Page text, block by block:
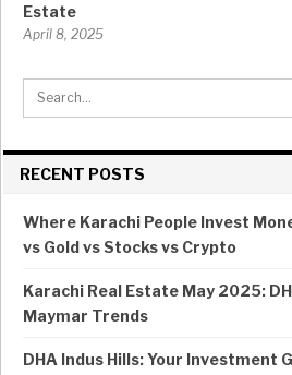
Estate
April 8, 2025
RECENT POSTS
Where Karachi People Invest
vs Gold vs Stocks vs Crypto
Karachi Real Estate May 2025:
Maymar Trends
DHA Indus Hills: Your Investment